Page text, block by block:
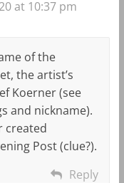
at 10:37 pm
of the
the artist’s
Koerner (see
and nickname).
created
Post (clue?).
Reply